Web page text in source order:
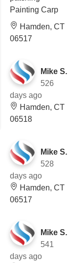
Painting Carp
Hamden, CT
06517
Mike S.
526
days ago
Hamden, CT
06518
Mike S.
528
days ago
Hamden, CT
06517
Mike S.
541
days ago